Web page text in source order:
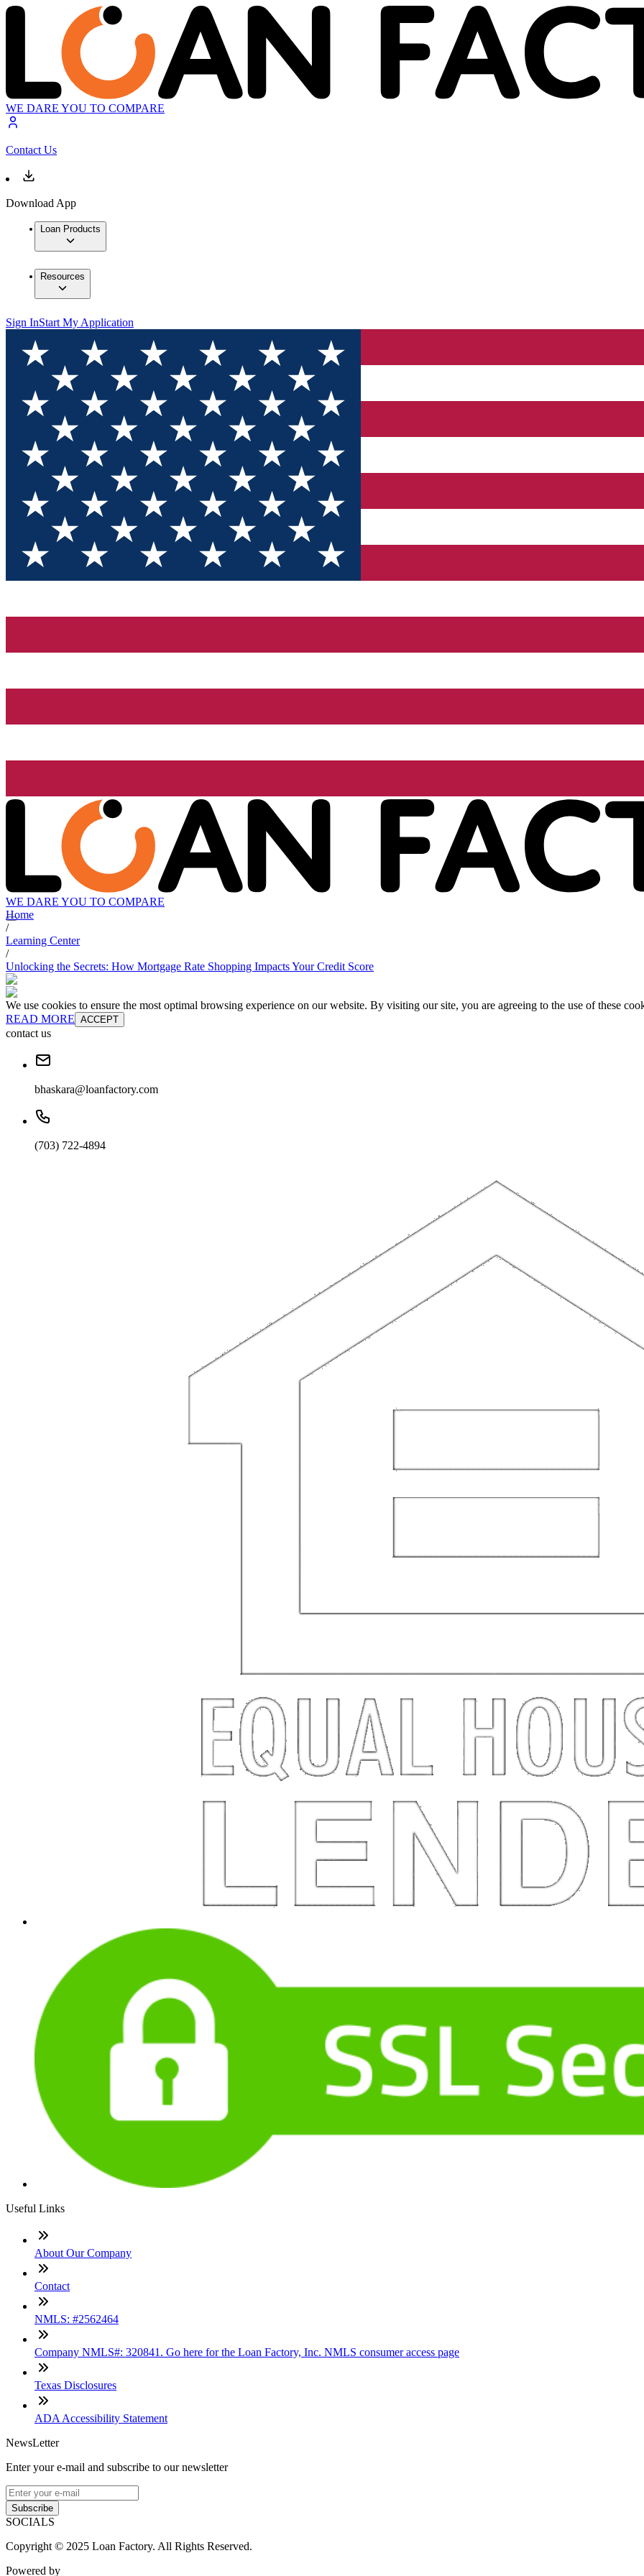
WE DARE YOU TO COMPARE
Contact Us
Download App
Loan Products
Resources
Sign InStart My Application
WE DARE YOU TO COMPARE
Home
/
Learning Center
/
Unlocking the Secrets: How Mortgage Rate Shopping Impacts Your Credit Score
We use cookies to ensure the most optimal browsing experience on our website. By visiting our site, you are agreeing to the use of these
READ MORE ACCEPT
contact us
bhaskara@loanfactory.com
(703) 722-4894
Useful Links
About Our Company
Contact
NMLS: #2562464
Company NMLS#: 320841. Go here for the Loan Factory, Inc. NMLS consumer access page
Texas Disclosures
ADA Accessibility Statement
NewsLetter
Enter your e-mail and subscribe to our newsletter
Subscribe
SOCIALS
Copyright © 2025 Loan Factory. All Rights Reserved.
Powered by